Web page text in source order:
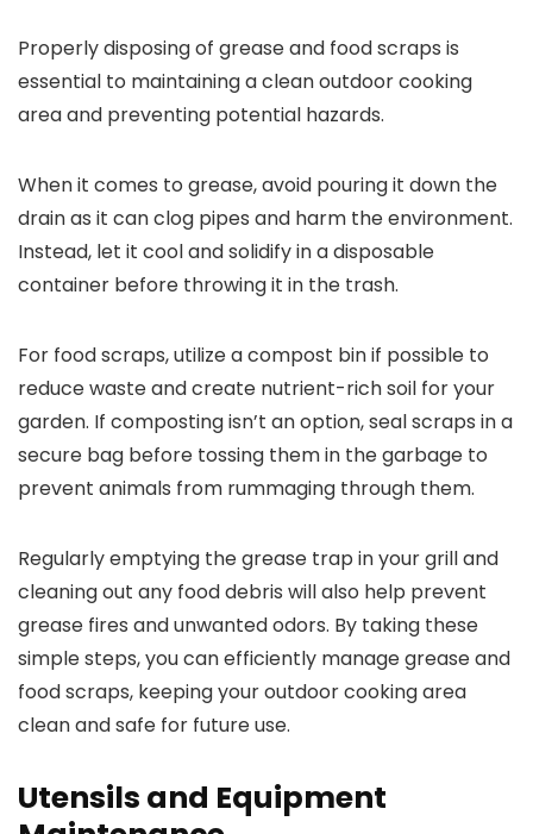
Properly disposing of grease and food scraps is
essential to maintaining a clean outdoor cooking
area and preventing potential hazards.
When it comes to grease, avoid pouring it down the
drain as it can clog pipes and harm the environment.
Instead, let it cool and solidify in a disposable
container before throwing it in the trash.
For food scraps, utilize a compost bin if possible to
reduce waste and create nutrient-rich soil for your
garden. If composting isn’t an option, seal scraps in a
secure bag before tossing them in the garbage to
prevent animals from rummaging through them.
Regularly emptying the grease trap in your grill and
cleaning out any food debris will also help prevent
grease fires and unwanted odors. By taking these
simple steps, you can efficiently manage grease and
food scraps, keeping your outdoor cooking area
clean and safe for future use.
Utensils and Equipment